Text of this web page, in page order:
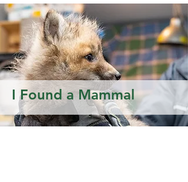
I Found a Mammal